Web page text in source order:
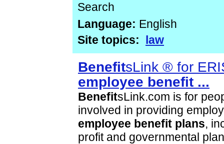
Search
Language: English
Site topics:
law
BenefitsLink ® for
employee benefit ...
BenefitsLink.com is for
involved in providing
employee benefit plans,
profit and governmental